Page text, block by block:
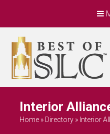
Interior
Home » Directory » Interior